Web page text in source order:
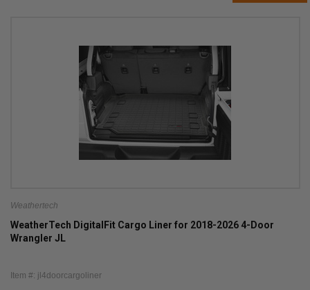
Weathertech
WeatherTech DigitalFit Cargo Liner for 2018-2026 4-Door
Wrangler JL
Item #: jl4doorcargoliner